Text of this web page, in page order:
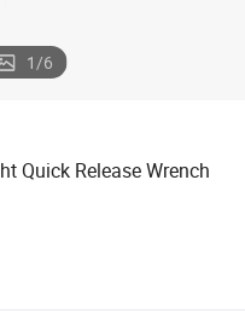
1/6
Quick Release Wrench